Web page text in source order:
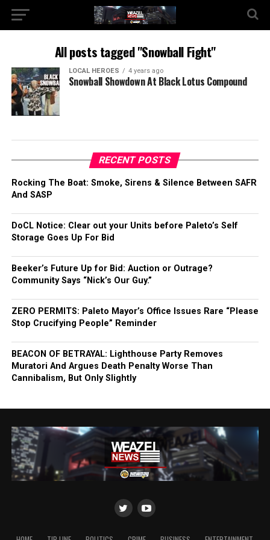
All posts tagged "Snowball Fight"
LOCAL HEROES 4 years ago
Snowball Showdown At Black Lotus Compound
RECENT POSTS
Rocking The Boat: Smoke, Sirens & Silence Between SAFR
And SASP
DoCL Notice: Clear out your Units before Paleto’s Self
Storage Goes Up For Bid
Beeker’s Future Up for Bid: Auction or Outrage?
Community Says “Nick’s Our Guy.”
ZERO PERMITS: Paleto Mayor’s Office Issues Rare “Please
Stop Crucifying People” Reminder
BEACON OF BETRAYAL: Lighthouse Party Removes
Muratori And Argues Death Penalty Worse Than
Cannibalism, But Only Slightly